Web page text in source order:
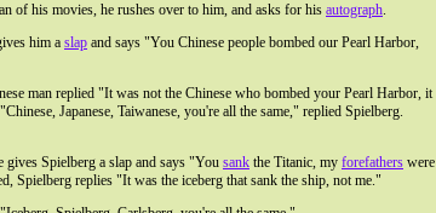
of his movies, he rushes over to him, and asks for his autograph.
him a slap and says "You Chinese people bombed our Pearl Harbor,
man replied "It was not the Chinese who bombed your Pearl Harbor, it
Japanese, Taiwanese, you're all the same," replied Spielberg.
gives Spielberg a slap and says "You sank the Titanic, my forefathers were
Spielberg replies "It was the iceberg that sank the ship, not me."